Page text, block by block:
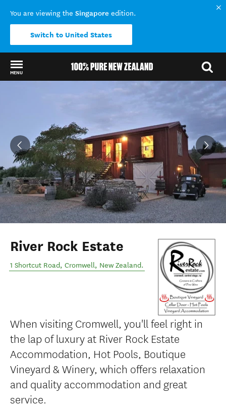
You are viewing the Singapore edition.
Switch to United States
MENU
River Rock Estate
1 Shortcut Road, Cromwell, New Zealand.
When visiting Cromwell, you'll feel right in
the lap of luxury at River Rock Estate
Accommodation, Hot Pools, Boutique
Vineyard & Winery, which offers relaxation
and quality accommodation and great
service.